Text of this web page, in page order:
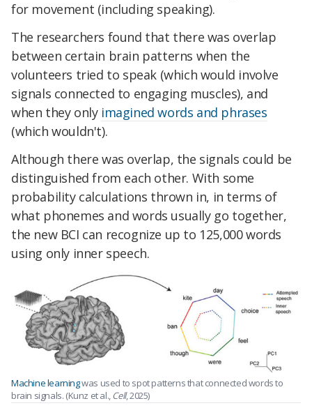
for movement (including speaking).
The researchers found that there was overlap
between certain brain patterns when the
volunteers tried to speak (which would involve
signals connected to engaging muscles), and
when they only imagined words and phrases
(which wouldn't).
Although there was overlap, the signals could be
distinguished from each other. With some
probability calculations thrown in, in terms of
what phonemes and words usually go together,
the new BCI can recognize up to 125,000 words
using only inner speech.
Machine learningwas used to spot patterns that connected words to
brain signals. (Kunz et al., Cell, 2025)